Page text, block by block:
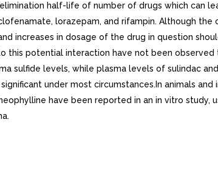
half-life of number of drugs which can
lorazepam, and rifampin. Although
increases in dosage of the drug in question
this potential interaction have not been
sulfide levels, while plasma levels of sulindac
under most circumstances.In animals
have been reported in an in vitro